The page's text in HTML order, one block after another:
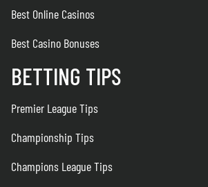
Best Online Casinos
Best Casino Bonuses
BETTING TIPS
Premier League Tips
Championship Tips
Champions League Tips